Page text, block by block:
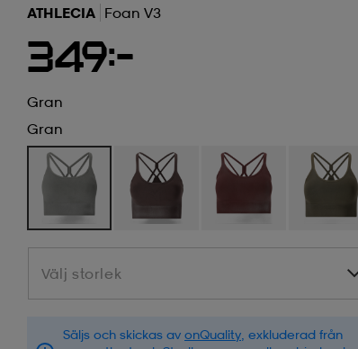
ATHLECIA Foan V3
349:-
Gran
Gran
Välj storlek
Välj storlek
Säljs och skickas av onQuality , exkluderad från